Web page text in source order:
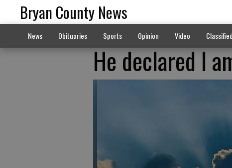
Bryan County News
News Obituaries Sports Opinion Video
He declared I